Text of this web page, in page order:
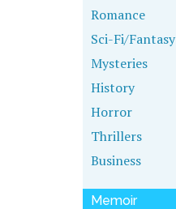
Romance
Sci-Fi/Fantasy
Mysteries
History
Horror
Thrillers
Business
Memoir